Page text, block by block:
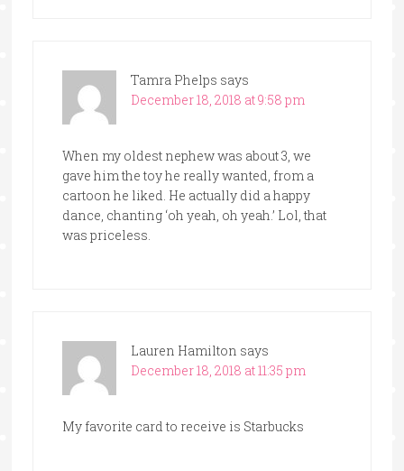
Tamra Phelps says
December 18, 2018 at 9:58 pm
When my oldest nephew was about 3, we
gave him the toy he really wanted, from a
cartoon he liked. He actually did a happy
dance, chanting ‘oh yeah, oh yeah.’ Lol, that
was priceless.
Lauren Hamilton says
December 18, 2018 at 11:35 pm
My favorite card to receive is Starbucks